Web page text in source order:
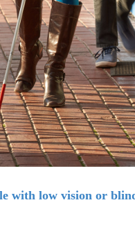
with low vision or